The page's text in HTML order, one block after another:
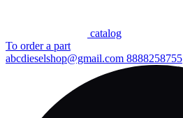
сatalog
To order a part
abcdieselshop@gmail.com 8888258755